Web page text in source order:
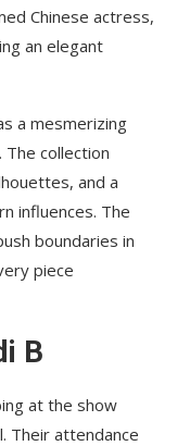
Chinese actress,
an elegant
a mesmerizing
collection
and a
influences. The
boundaries in
piece
B
at the show
Their attendance